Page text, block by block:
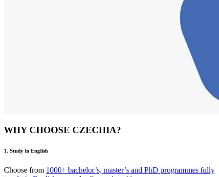
WHY CHOOSE CZECHIA?
1. Study in English
Choose from 1000+ bachelor’s, master’s and PhD programmes fully